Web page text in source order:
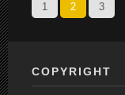
1 2 3
COPYRIGHT